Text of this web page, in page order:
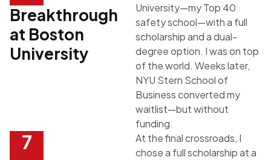
Breakthrough
at Boston
University
University—my Top 40
safety school—with a full
scholarship and a dual-
degree option. I was on top
of the world. Weeks later,
NYU Stern School of
Businessconverted my
waitlist—but without
funding.
7
At the final crossroads, I
chose a full scholarship at a